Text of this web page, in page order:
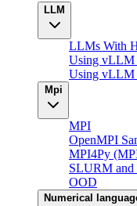
LLM
LLMs With
Using vLLM
Using vLLM
Mpi
MPI
OpenMPI
MPI4Py
SLURM and
OOD
Numerical